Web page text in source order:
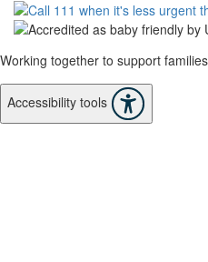
Working together to support
Accessibility tools